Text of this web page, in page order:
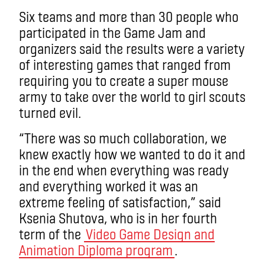
Six teams and more than 30 people who
participated in the Game Jam and
organizers said the results were a variety
of interesting games that ranged from
requiring you to create a super mouse
army to take over the world to girl scouts
turned evil.
“There was so much collaboration, we
knew exactly how we wanted to do it and
in the end when everything was ready
and everything worked it was an
extreme feeling of satisfaction,” said
Ksenia Shutova, who is in her fourth
term of the Video Game Design and
Animation Diploma program.